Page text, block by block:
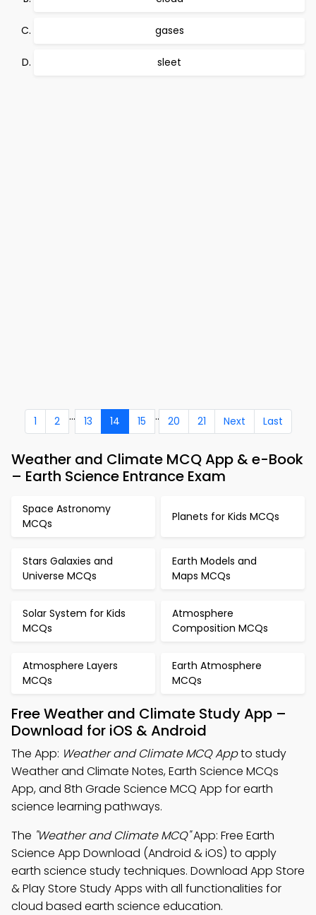
gases
sleet
1 2 ... 13 14 15 .. 20 21 Next Last
Weather and Climate MCQ App & e-Book
– Earth Science Entrance Exam
Space Astronomy
MCQs
Planets for Kids MCQs
Stars Galaxies and
Universe MCQs
Earth Models and
Maps MCQs
Solar System for Kids
MCQs
Atmosphere
Composition MCQs
Atmosphere Layers
MCQs
Earth Atmosphere
MCQs
Free Weather and Climate Study App –
Download for iOS & Android
The App: Weather and Climate MCQ Appto study
Weather and Climate Notes, Earth Science MCQs
App, and 8th Grade Science MCQ App for earth
science learning pathways.
The "Weather and Climate MCQ"App: Free Earth
Science App Download (Android & iOS) to apply
earth science study techniques. Download App Store
& Play Store Study Apps with all functionalities for
cloud based earth science education.